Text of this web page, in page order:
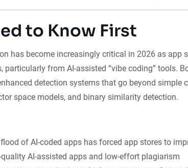
to Know First
has become increasingly critical in 2026 as app
particularly from AI-assisted “vibe coding” tools.
detection systems that go beyond simple
space models, and binary similarity detection.
of AI-coded apps has forced app stores to
AI-assisted apps and low-effort plagiarism